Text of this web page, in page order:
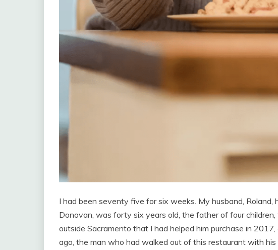
I had been seventy five for six weeks. My husband, Roland,
Donovan, was forty six years old, the father of four
outside Sacramento that I had helped him purchase in
ago, the man who had walked out of this restaurant with